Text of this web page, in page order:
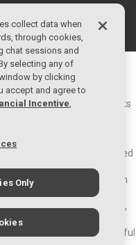
of Use
are registered trademarks
rights reserved.
the largest retailer-owned
than 5,600 locally owned
70 countries.
its subsidiaries operate an
in the U.S. and have
Colon, Panama; and Dubai,
has become a part of local
as the place with the helpful
collect data when
through cookies,
chat sessions and
selecting any of
by clicking
accept and agree to
Incentive,
Only